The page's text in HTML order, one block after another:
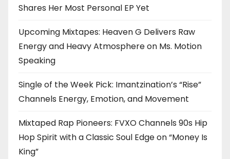
Shares Her Most Personal EP Yet
Upcoming Mixtapes: Heaven G Delivers Raw
Energy and Heavy Atmosphere on Ms. Motion
Speaking
Single of the Week Pick: Imantzination’s “Rise”
Channels Energy, Emotion, and Movement
Mixtaped Rap Pioneers: FVXO Channels 90s Hip
Hop Spirit with a Classic Soul Edge on “Money Is
King”